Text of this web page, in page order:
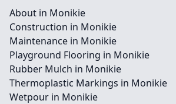
About in Monikie
Construction in Monikie
Maintenance in Monikie
Playground Flooring in Monikie
Rubber Mulch in Monikie
Thermoplastic Markings in Monikie
Wetpour in Monikie